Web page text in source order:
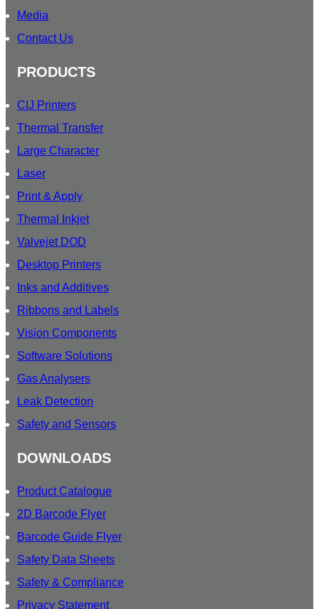
E
R
Media
Contact Us
PRODUCTS
CIJ Printers
Thermal Transfer
Large Character
Laser
Print & Apply
Thermal Inkjet
Valvejet DOD
Desktop Printers
Inks and Additives
Ribbons and Labels
Vision Components
Software Solutions
Gas Analysers
Leak Detection
Safety and Sensors
DOWNLOADS
Product Catalogue
2D Barcode Flyer
Barcode Guide Flyer
Safety Data Sheets
Safety & Compliance
Privacy Statement